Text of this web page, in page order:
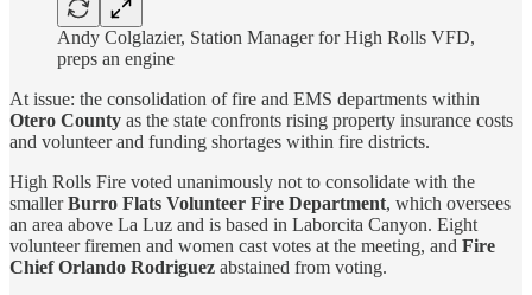
Andy Colglazier, Station Manager for High Rolls VFD,
preps an engine
At issue: the consolidation of fire and EMS departments within
Otero County as the state confronts rising property insurance costs
and volunteer and funding shortages within fire districts.
High Rolls Fire voted unanimously not to consolidate with the
smallerBurro Flats Volunteer Fire Department, which oversees
an area above La Luz and is based in Laborcita Canyon. Eight
volunteer firemen and women cast votes at the meeting, and Fire
Chief Orlando Rodriguez abstained from voting.